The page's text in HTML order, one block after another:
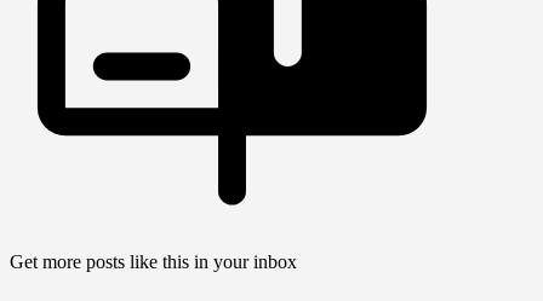
Get more posts like this in your inbox